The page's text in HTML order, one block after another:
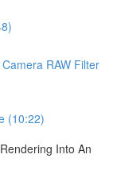
RAW Filter
(10:22)
Into An